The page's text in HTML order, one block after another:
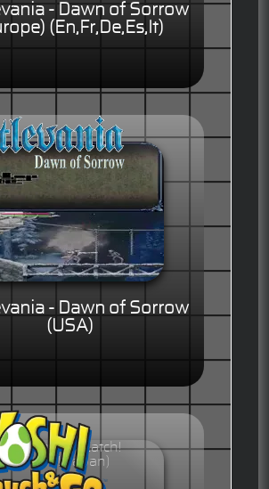
- Dawn of Sorrow
(En,Fr,De,Es,It)
- Dawn of Sorrow
(USA)